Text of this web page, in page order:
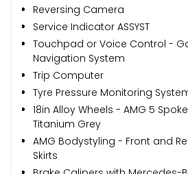
Reversing Camera
Service Indicator ASSYST
Touchpad or Voice Control -
Navigation System
Trip Computer
Tyre Pressure Monitoring
18in Alloy Wheels - AMG 5
Titanium Grey
AMG Bodystyling - Front and
Skirts